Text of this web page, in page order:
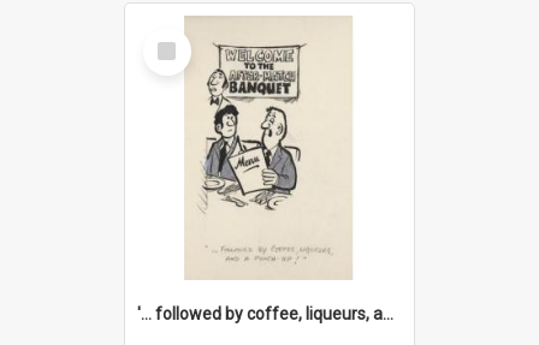
Select
Item
'... followed by coffee, liqueurs, and a punch-up!'